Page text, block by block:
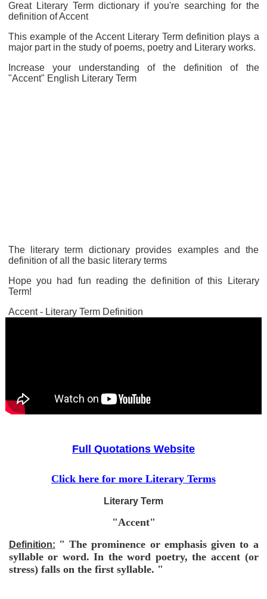
Great Literary Term dictionary if you're searching for the
definition of Accent
This example of the Accent Literary Term definition plays a
major part in the study of poems, poetry and Literary works.
Increase your understanding of the definition of the
"Accent" English Literary Term
The literary term dictionary provides examples and the
definition of all the basic literary terms
Hope you had fun reading the definition of this Literary
Term!
Accent - Literary Term Definition
Full Quotations Website
Click here for more Literary Terms
Literary Term
"Accent"
Definition: " The prominence or emphasis given to a
syllable or word. In the word poetry, the accent (or
stress) falls on the first syllable. "